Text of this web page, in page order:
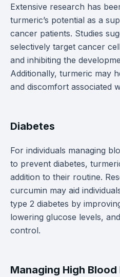
Extensive research has
turmeric’s potential as a
cancer patients. Studies
selectively target cancer
and inhibiting the
Additionally, turmeric may
and discomfort associated
Diabetes
For individuals managing
to prevent diabetes,
addition to their routine.
curcumin may aid
type 2 diabetes by
lowering glucose levels,
control.
Managing High Blood